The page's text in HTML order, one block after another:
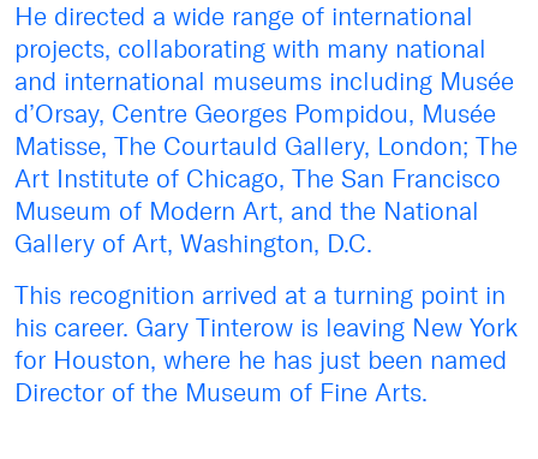
He directed a wide range of international
projects, collaborating with many national
and international museums including Musée
d’Orsay, Centre Georges Pompidou, Musée
Matisse, The Courtauld Gallery, London; The
Art Institute of Chicago, The San Francisco
Museum of Modern Art, and the National
Gallery of Art, Washington, D.C.
This recognition arrived at a turning point in
his career. Gary Tinterow is leaving New York
for Houston, where he has just been named
Director of the Museum of Fine Arts.